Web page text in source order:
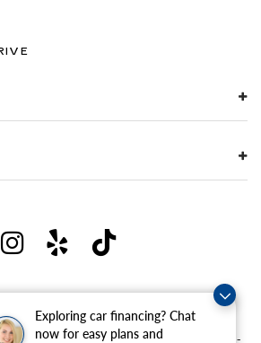
Exploring car financing? Chat
now for easy plans and
|Sitemap| Privacy| Paradise
Temecula,CA92591 | Sales: 888-358-